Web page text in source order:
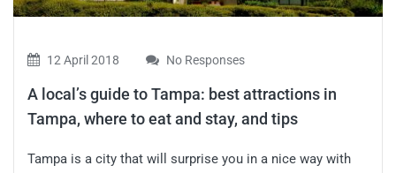
12 April 2018 No Responses
A local’s guide to Tampa: best attractions in
Tampa, where to eat and stay, and tips
Tampa is a city that will surprise you in a nice way with